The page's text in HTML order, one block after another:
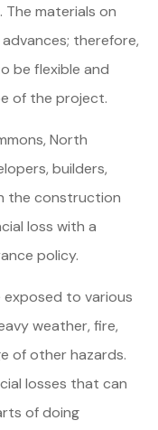
The materials on
therefore,
be flexible and
of the project.
North
builders,
the construction
loss with a
policy.
to various
weather, fire,
of other hazards.
losses that can
of doing